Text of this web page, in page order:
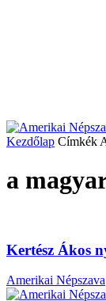
Kezdőlap Címkék
a
Kertész Ákos
Amerikai Népszava